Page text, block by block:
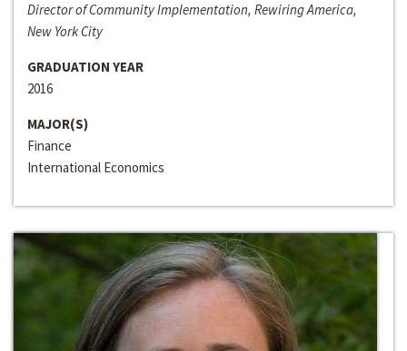
Director of Community Implementation, Rewiring America,
New York City
GRADUATION YEAR
2016
MAJOR(S)
Finance
International Economics